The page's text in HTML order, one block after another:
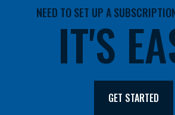
NEED TO SET UP A
IT'S
GET STARTED